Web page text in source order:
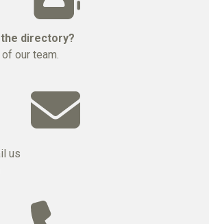
directory?
our team.
us